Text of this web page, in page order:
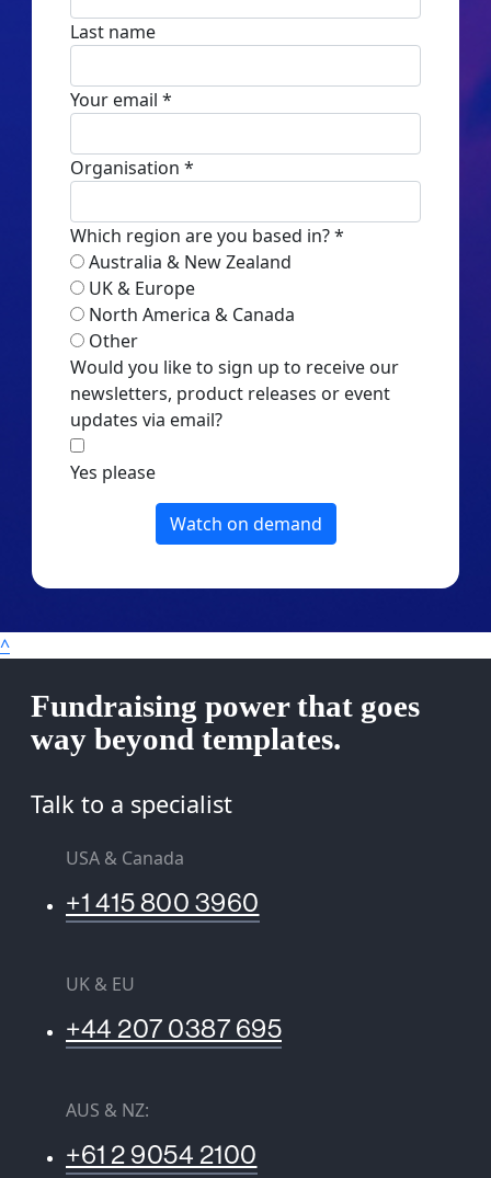
Last name
Your email *
Organisation *
Which region are you based in? *
Australia & New Zealand
UK & Europe
North America & Canada
Other
Would you like to sign up to receive our
newsletters, product releases or event
updates via email?
Yes please
Watch on demand
^
Fundraising power that goes
way beyond templates.
Talk to a specialist
USA & Canada
+1 415 800 3960
UK & EU
+44 207 0387 695
AUS & NZ:
+61 2 9054 2100